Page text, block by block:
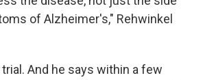
of Alzheimer's," Rehwinkel
And he says within a few